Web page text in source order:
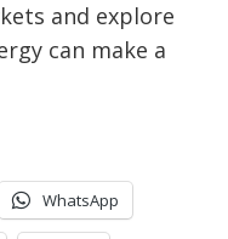
and explore
can make a
WhatsApp